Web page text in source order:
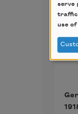
serve
use